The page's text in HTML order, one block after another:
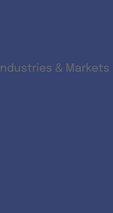
Industries & Markets